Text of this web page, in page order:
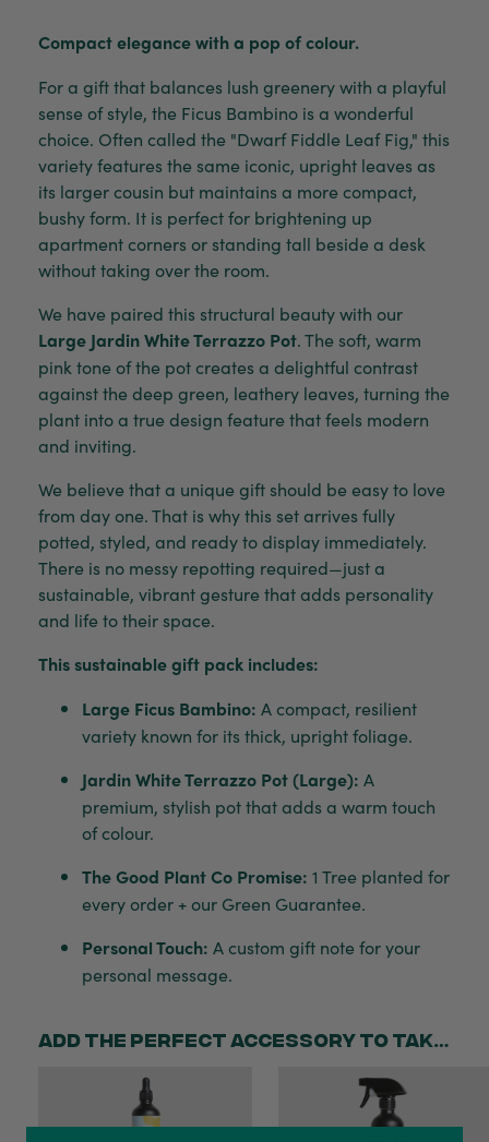
Compact elegance with a pop of colour.
For a gift that balances lush greenery with a playful
sense of style, the Ficus Bambino is a wonderful
choice. Often called the "Dwarf Fiddle Leaf Fig," this
variety features the same iconic, upright leaves as
its larger cousin but maintains a more compact,
bushy form. It is perfect for brightening up
apartment corners or standing tall beside a desk
without taking over the room.
We have paired this structural beauty with our
Large Jardin White Terrazzo Pot. The soft, warm
pink tone of the pot creates a delightful contrast
against the deep green, leathery leaves, turning the
plant into a true design feature that feels modern
and inviting.
We believe that a unique gift should be easy to love
from day one. That is why this set arrives fully
potted, styled, and ready to display immediately.
There is no messy repotting required—just a
sustainable, vibrant gesture that adds personality
and life to their space.
This sustainable gift pack includes:
Large Ficus Bambino: A compact, resilient
variety known for its thick, upright foliage.
Jardin White Terrazzo Pot (Large): A
premium, stylish pot that adds a warm touch
of colour.
The Good Plant Co Promise: 1 Tree planted for
every order + our Green Guarantee.
Personal Touch: A custom gift note for your
personal message.